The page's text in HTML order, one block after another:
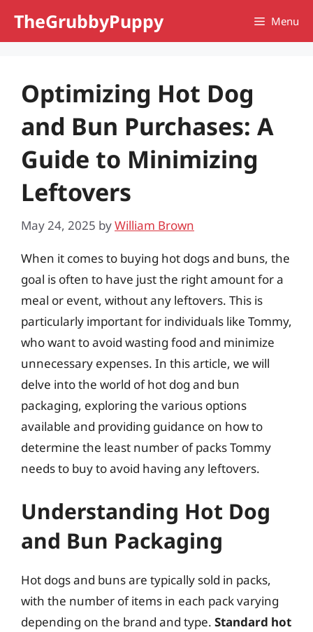
TheGrubbyPuppy Menu
Optimizing Hot Dog
and Bun Purchases: A
Guide to Minimizing
Leftovers
May 24, 2025 byWilliam Brown
When it comes to buying hot dogs and buns, the
goal is often to have just the right amount for a
meal or event, without any leftovers. This is
particularly important for individuals like Tommy,
who want to avoid wasting food and minimize
unnecessary expenses. In this article, we will
delve into the world of hot dog and bun
packaging, exploring the various options
available and providing guidance on how to
determine the least number of packs Tommy
needs to buy to avoid having any leftovers.
Understanding Hot Dog
and Bun Packaging
Hot dogs and buns are typically sold in packs,
with the number of items in each pack varying
depending on the brand and type. Standard hot